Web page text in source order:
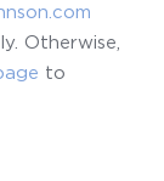
Otherwise,
to